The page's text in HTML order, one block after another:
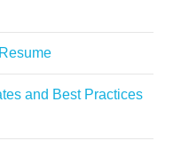
and Best Practices